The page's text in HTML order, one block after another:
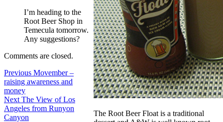
The Root Beer Float is a traditional
I’m heading to the
Root Beer Shop in
Temecula tomorrow.
Any suggestions?
Comments are closed.
Post
navigation
Previous Previous
post:
Movember –
raising awareness and
money
Next Next
post:
The View of Los
Angeles from Runyon
Canyon